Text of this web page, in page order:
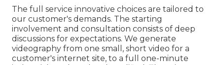
The full service innovative choices are tailored to
our customer's demands. The starting
involvement and consultation consists of deep
discussions for expectations. We generate
videography from one small, short video for a
customer's internet site, to a full one-minute